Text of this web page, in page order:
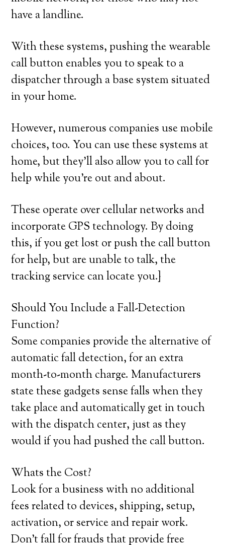
have a landline.
With these systems, pushing the wearable
call button enables you to speak to a
dispatcher through a base system situated
in your home.
However, numerous companies use mobile
choices, too. You can use these systems at
home, but they’ll also allow you to call for
help while you’re out and about.
These operate over cellular networks and
incorporate GPS technology. By doing
this, if you get lost or push the call button
for help, but are unable to talk, the
tracking service can locate you.}
Should You Include a Fall-Detection
Function?
Some companies provide the alternative of
automatic fall detection, for an extra
month-to-month charge. Manufacturers
state these gadgets sense falls when they
take place and automatically get in touch
with the dispatch center, just as they
would if you had pushed the call button.
Whats the Cost?
Look for a business with no additional
fees related to devices, shipping, setup,
activation, or service and repair work.
Don’t fall for frauds that provide free